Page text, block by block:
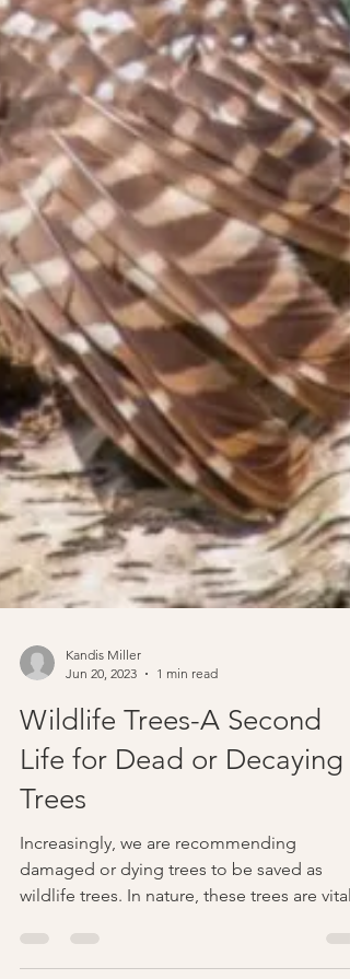
Kandis Miller
Jun 20, 2023
1 min read
Wildlife Trees-A Second
Life for Dead or Decaying
Trees
Increasingly, we are recommending
damaged or dying trees to be saved as